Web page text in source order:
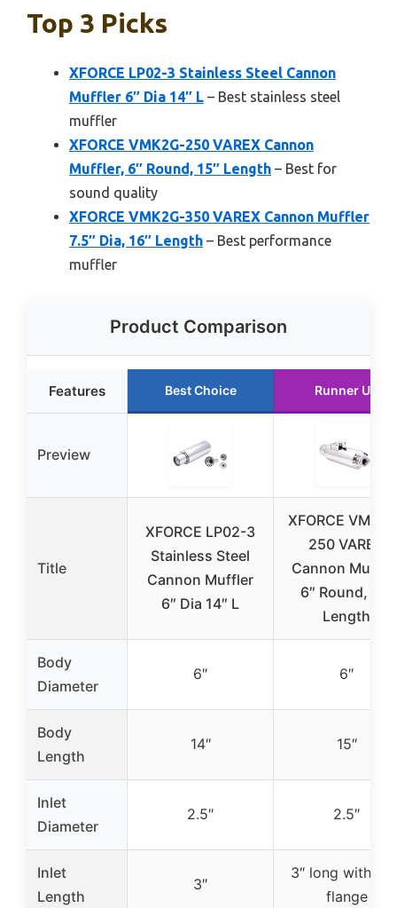
Top 3 Picks
XFORCE LP02-3 Stainless Steel Cannon
Muffler 6″ Dia 14″ L – Best stainless steel
muffler
XFORCE VMK2G-250 VAREX Cannon
Muffler, 6″ Round, 15″ Length – Best for
sound quality
XFORCE VMK2G-350 VAREX Cannon Muffler
7.5″ Dia, 16″ Length – Best performance
muffler
Product Comparison
Features Best Choice Runner Up
Preview
Title
XFORCE LP02-3
Stainless Steel
Cannon Muffler
6″ Dia 14″ L
XFORCE
250 VAREX
Cannon
6″ Round, 15″
Length
Body
Diameter
6″ 6″
Body
Length
14″ 15″
Inlet
Diameter
2.5″ 2.5″
Inlet
Length
3″
3″ long with
flange